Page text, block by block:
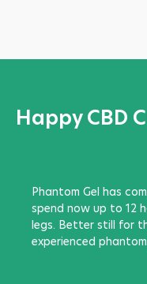
Happy CBD
Phantom Gel has
spend now up to 12
legs. Better still for
experienced